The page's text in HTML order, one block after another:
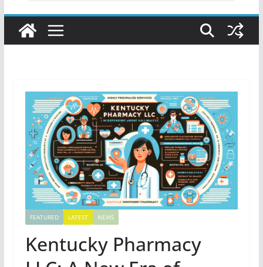
FEATURED LATEST NEWS
Kentucky Pharmacy